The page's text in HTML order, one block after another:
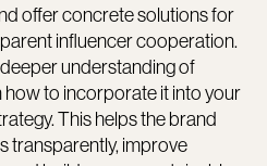
offer concrete solutions for
influencer cooperation.
understanding of
how to incorporate it into your
This helps the brand
transparently, improve